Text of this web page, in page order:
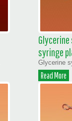
syringe
Glycerine
Read More